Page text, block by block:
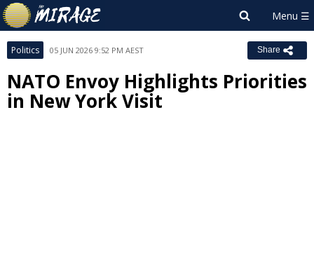
Politics 05 JUN 2026 9:52 PM AEST Share
NATO Envoy Highlights Priorities
in New York Visit